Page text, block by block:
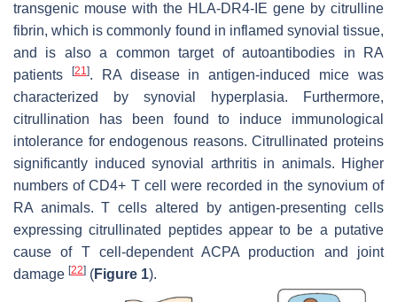
transgenic mouse with the HLA-DR4-IE gene by citrulline
fibrin, which is commonly found in inflamed synovial tissue,
and is also a common target of autoantibodies in RA
patients
[21]. RA disease in antigen-induced mice was
characterized by synovial hyperplasia. Furthermore,
citrullination has been found to induce immunological
intolerance for endogenous reasons. Citrullinated proteins
significantly induced synovial arthritis in animals. Higher
numbers of CD4+ T cell were recorded in the synovium of
RA animals. T cells altered by antigen-presenting cells
expressing citrullinated peptides appear to be a putative
cause of T cell-dependent ACPA production and joint
damage [22] (Figure 1).